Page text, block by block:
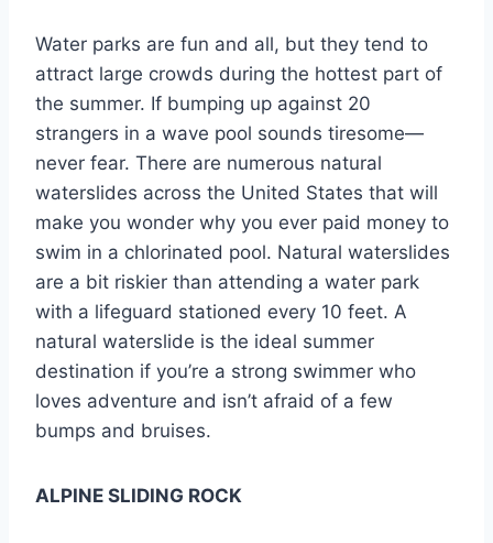
Water parks are fun and all, but they tend to
attract large crowds during the hottest part of
the summer. If bumping up against 20
strangers in a wave pool sounds tiresome—
never fear. There are numerous natural
waterslides across the United States that will
make you wonder why you ever paid money to
swim in a chlorinated pool. Natural waterslides
are a bit riskier than attending a water park
with a lifeguard stationed every 10 feet. A
natural waterslide is the ideal summer
destination if you’re a strong swimmer who
loves adventure and isn’t afraid of a few
bumps and bruises.
ALPINE SLIDING ROCK